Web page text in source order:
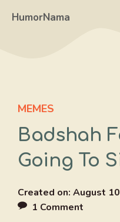
HumorNama
MEMES
Badshah
Going To
Created on: August
1 Comment